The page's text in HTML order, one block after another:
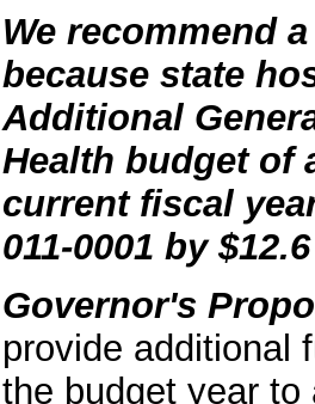
We recommend
because state
Additional
Health budget of
current fiscal
011-0001 by
Governor's
provide additional
the budget year